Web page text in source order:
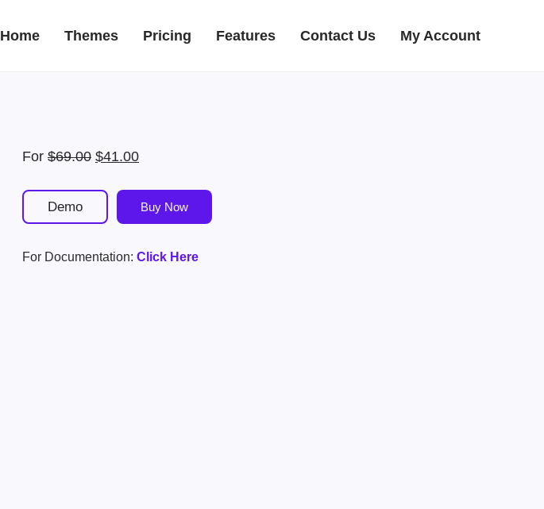
Home Themes Pricing Features Contact Us My Account
For $69.00 Original
was:
$69.00.
$41.00Current
is:
$41.00.
Demo Buy Now
For Documentation: Click Here